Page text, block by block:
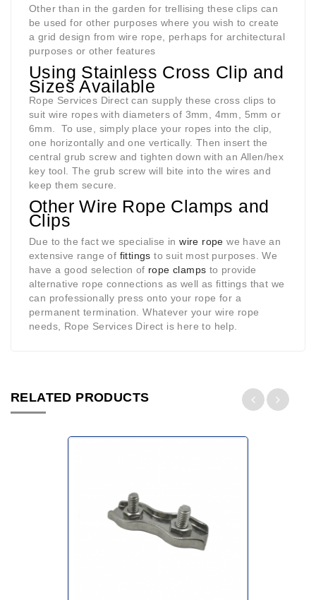
Other than in the garden for trellising these clips can
be used for other purposes where you wish to create
a grid design from wire rope, perhaps for architectural
purposes or other features
Using Stainless Cross Clip and
Sizes Available
Rope Services Direct can supply these cross clips to
suit wire ropes with diameters of 3mm, 4mm, 5mm or
6mm.
To use, simply place your ropes into the clip,
one horizontally and one vertically. Then insert the
central grub screw and tighten down with an Allen/hex
key tool. The grub screw will bite into the wires and
keep them secure.
Other Wire Rope Clamps and
Clips
Due to the fact we specialise inwire rope we have an
extensive range of fittings to suit most purposes. We
have a good selection of rope clamps to provide
alternative rope connections as well as fittings that we
can professionally press onto your rope for a
permanent termination. Whatever your wire rope
needs, Rope Services Direct is here to help.
RELATED PRODUCTS